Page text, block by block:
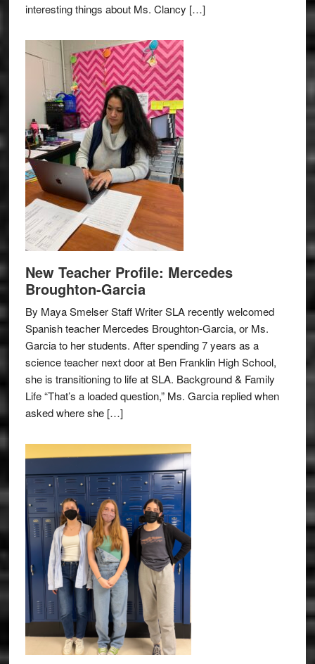
interesting things about Ms. Clancy […]
New Teacher Profile: Mercedes
Broughton-Garcia
By Maya Smelser Staff Writer SLA recently welcomed
Spanish teacher Mercedes Broughton-Garcia, or Ms.
Garcia to her students. After spending 7 years as a
science teacher next door at Ben Franklin High School,
she is transitioning to life at SLA. Background & Family
Life “That’s a loaded question,” Ms. Garcia replied when
asked where she […]